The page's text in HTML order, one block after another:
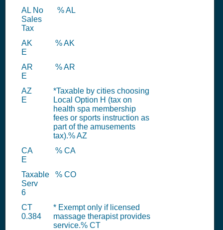
AL No
Sales
Tax
% AL
AK
E
% AK
AR
E
% AR
AZ
E
*Taxable by cities choosing
Local Option H (tax on
health spa membership
fees or sports instruction as
part of the amusements
tax).% AZ
CA
E
% CA
Taxable
Serv
6
% CO
CT
0.384
* Exempt only if licensed
massage therapist provides
service.% CT